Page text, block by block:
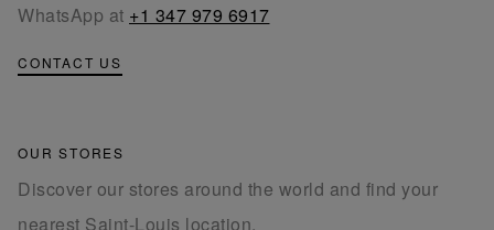
WhatsApp at +1 347 979 6917
CONTACT US
OUR STORES
Discover our stores around the world and find your
nearest Saint-Louis location.